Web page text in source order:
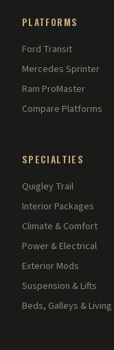
PLATFORMS
Ford Transit
Mercedes Sprinter
Ram ProMaster
Compare Platforms
SPECIALTIES
Quigley Trail
Interior Packages
Climate & Comfort
Power & Electrical
Exterior Mods
Suspension & Lifts
Beds, Galleys & Living